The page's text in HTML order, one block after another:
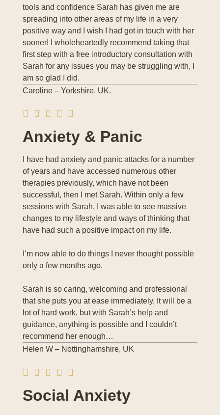
tools and confidence Sarah has given me are
spreading into other areas of my life in a very
positive way and I wish I had got in touch with her
sooner! I wholeheartedly recommend taking that
first step with a free introductory consultation with
Sarah for any issues you may be struggling with, I
am so glad I did.
Caroline – Yorkshire, UK.
Anxiety & Panic
I have had anxiety and panic attacks for a number
of years and have accessed numerous other
therapies previously, which have not been
successful, then I met Sarah. Within only a few
sessions with Sarah, I was able to see massive
changes to my lifestyle and ways of thinking that
have had such a positive impact on my life.
I’m now able to do things I never thought possible
only a few months ago.
Sarah is so caring, welcoming and professional
that she puts you at ease immediately. It will be a
lot of hard work, but with Sarah’s help and
guidance, anything is possible and I couldn’t
recommend her enough…
Helen W – Nottinghamshire, UK
Social Anxiety